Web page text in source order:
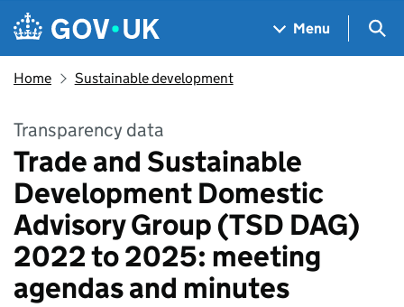
Skip to main content
Navigation menu
Menu
Home Sustainable development
Transparency data
Trade and Sustainable
Development Domestic
Advisory Group (TSD DAG)
2022 to 2025: meeting
agendas and minutes